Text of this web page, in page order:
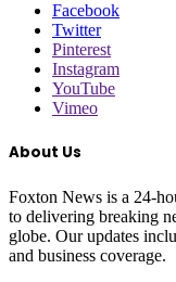
Facebook
Twitter
Pinterest
Instagram
YouTube
Vimeo
About Us
Foxton News is a 24-
to delivering breaking
globe. Our updates
and business coverage.